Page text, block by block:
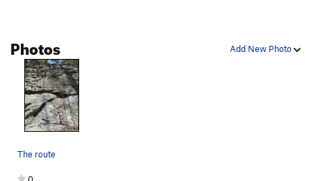
Add New Photo
Photos
The route